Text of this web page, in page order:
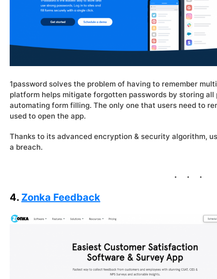
1password solves the problem of having to remember
platform helps mitigate forgotten passwords by storing
automating form filling. The only one that users need to
used to open the app.
Thanks to its advanced encryption & security algorithm,
a breach.
4. Zonka Feedback